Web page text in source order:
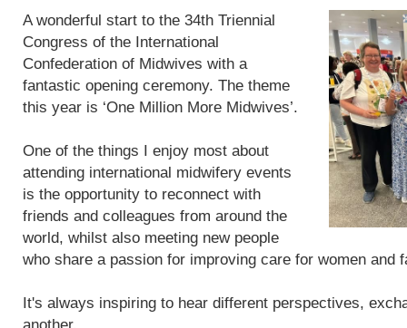
A wonderful start to the 34th Triennial
Congress of the International
Confederation of Midwives with a
fantastic opening ceremony. The theme
this year is ‘One Million More Midwives’.
One of the things I enjoy most about
attending international midwifery events
is the opportunity to reconnect with
friends and colleagues from around the
world, whilst also meeting new people
who share a passion for improving care for women and
It's always inspiring to hear different perspectives,